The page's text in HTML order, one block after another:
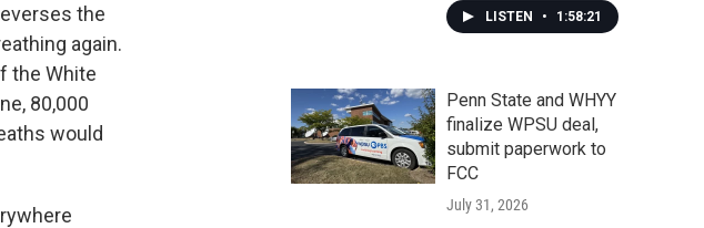
the
again.
the White
80,000
would
LISTEN • 1:58:21
Penn State and WHYY
finalize WPSU deal,
submit paperwork to
FCC
July 31, 2026